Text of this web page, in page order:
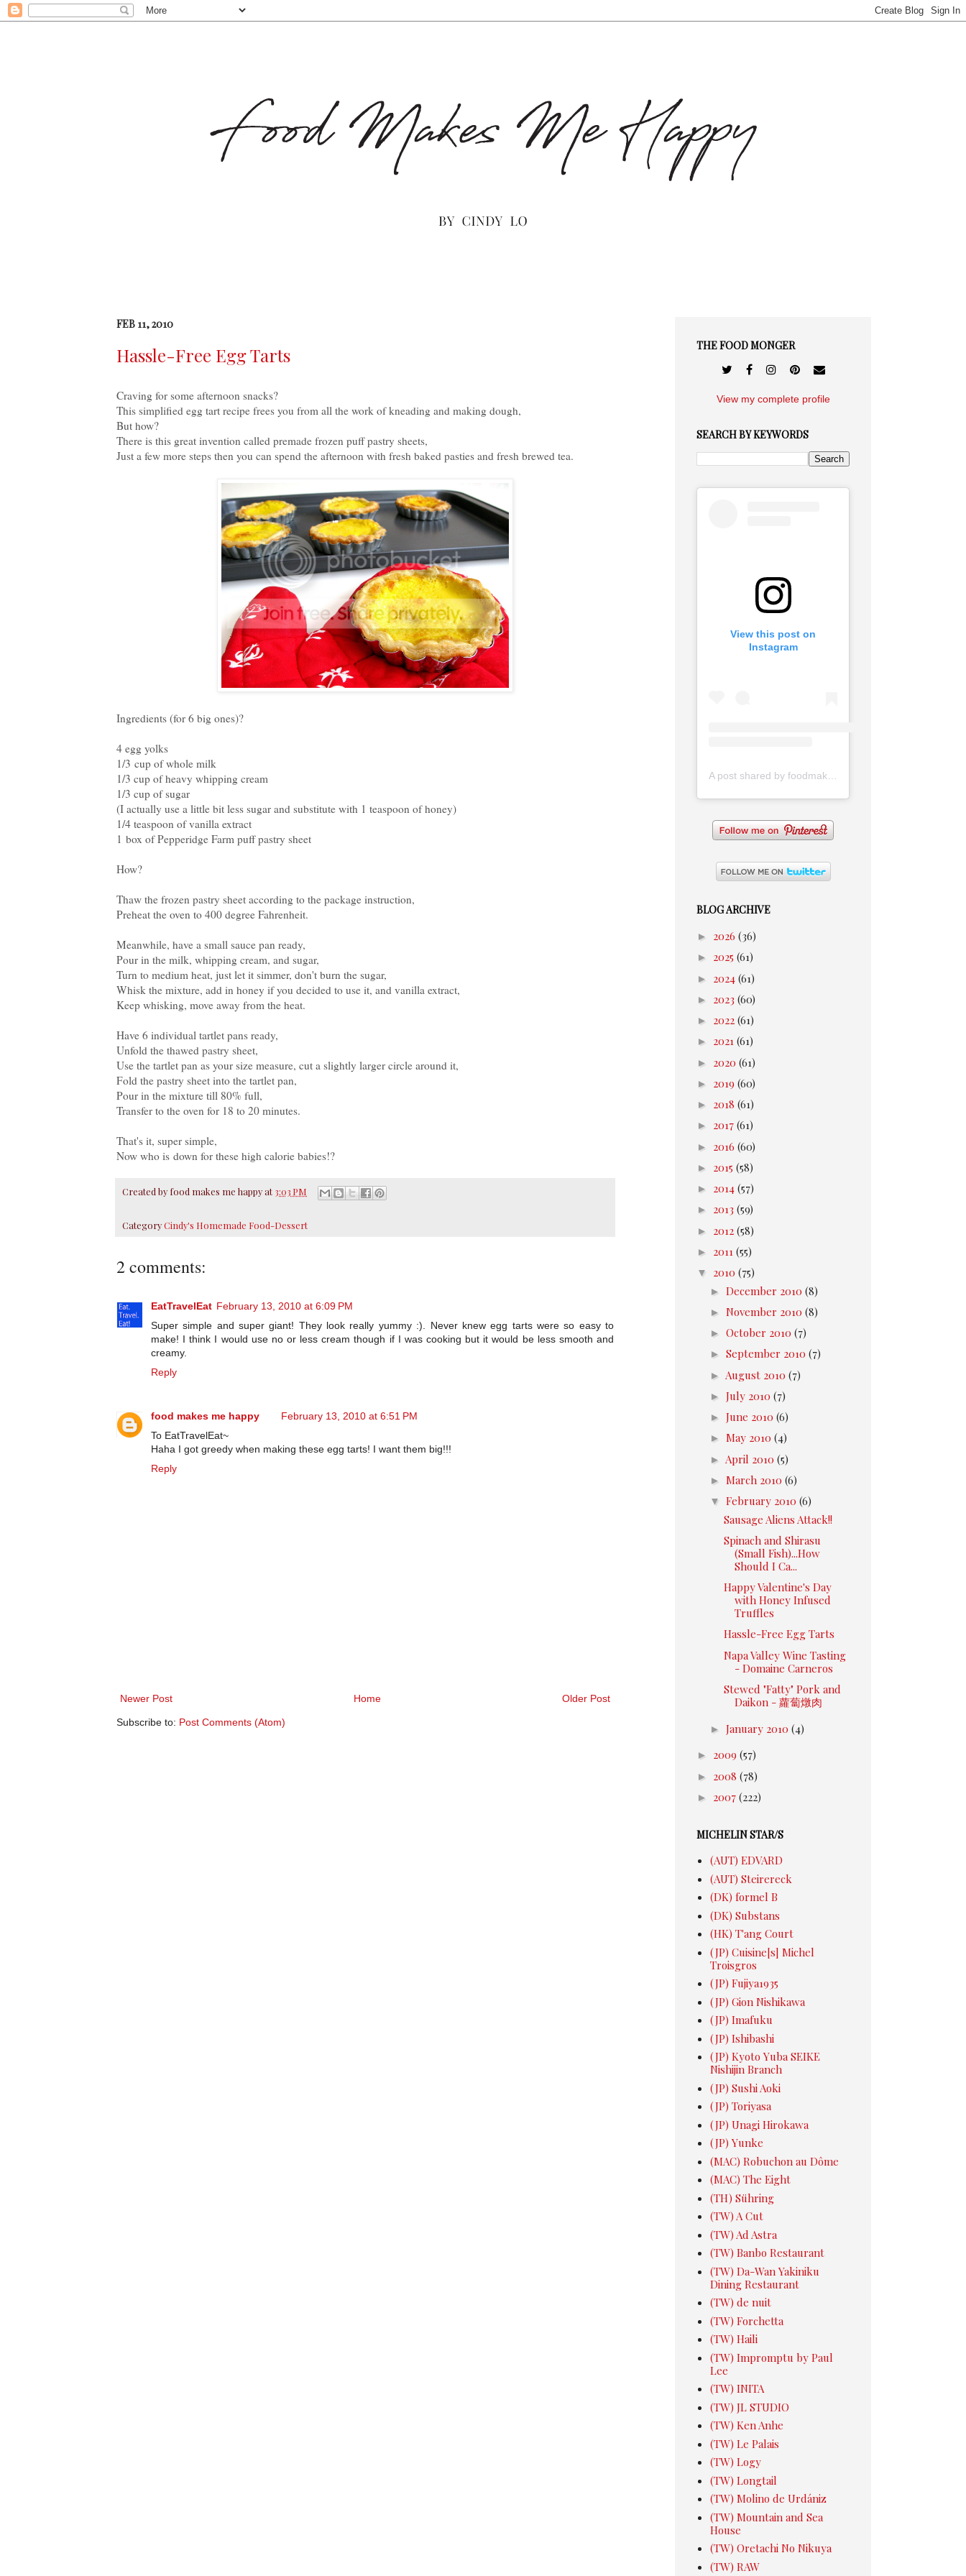
FEB 11, 2010
Hassle-Free Egg Tarts
Craving for some afternoon snacks?
This simplified egg tart recipe frees you from all the work of kneading and making dough,
But how?
There is this great invention called premade frozen puff pastry sheets,
Just a few more steps then you can spend the afternoon with fresh baked pasties and fresh brewed tea.
Ingredients (for 6 big ones)?
4 egg yolks
1/3 cup of whole milk
1/3 cup of heavy whipping cream
1/3 cup of sugar
(I actually use a little bit less sugar and substitute with 1 teaspoon of honey)
1/4 teaspoon of vanilla extract
1 box of Pepperidge Farm puff pastry sheet
How?
Thaw the frozen pastry sheet according to the package instruction,
Preheat the oven to 400 degree Fahrenheit.
Meanwhile, have a small sauce pan ready,
Pour in the milk, whipping cream, and sugar,
Turn to medium heat, just let it simmer, don't burn the sugar,
Whisk the mixture, add in honey if you decided to use it, and vanilla extract,
Keep whisking, move away from the heat.
Have 6 individual tartlet pans ready,
Unfold the thawed pastry sheet,
Use the tartlet pan as your size measure, cut a slightly larger circle around it,
Fold the pastry sheet into the tartlet pan,
Pour in the mixture till 80% full,
Transfer to the oven for 18 to 20 minutes.
That's it, super simple,
Now who is down for these high calorie babies!?
Created by food makes me happyat 3:03 PM
CategoryCindy's Homemade Food-Dessert
2 comments:
EatTravelEat February 13, 2010 at 6:09 PM
Super simple and super giant! They look really yummy :). Never knew egg tarts were so easy to
make! I think I would use no or less cream though if I was cooking but it would be less smooth and
creamy.
Reply
food makes me happy
February 13, 2010 at 6:51 PM
To EatTravelEat~
Haha I got greedy when making these egg tarts! I want them big!!!
Reply
Newer Post Older Post
Home
Subscribe to: Post Comments (Atom)
THE FOOD MONGER
View my complete profile
SEARCH BY KEYWORDS
View this post on
Instagram
A post shared by foodmakesmehappy (@foodmakesmehappy)
BLOG ARCHIVE
► 2026 (36)
► 2025 (61)
► 2024 (61)
► 2023 (60)
► 2022 (61)
► 2021 (61)
► 2020 (61)
► 2019 (60)
► 2018 (61)
► 2017 (61)
► 2016 (60)
► 2015 (58)
► 2014 (57)
► 2013 (59)
► 2012 (58)
► 2011 (55)
▼ 2010 (75)
► December 2010 (8)
► November 2010 (8)
► October 2010 (7)
► September 2010 (7)
► August 2010 (7)
► July 2010 (7)
► June 2010 (6)
► May 2010 (4)
► April 2010 (5)
► March 2010 (6)
▼ February 2010 (6)
Sausage Aliens Attack!!
Spinach and Shirasu
(Small Fish)...How
Should I Ca...
Happy Valentine's Day
with Honey Infused
Truffles
Hassle-Free Egg Tarts
Napa Valley Wine Tasting
- Domaine Carneros
Stewed "Fatty" Pork and
Daikon - 蘿蔔燉肉
► January 2010 (4)
► 2009 (57)
► 2008 (78)
► 2007 (222)
MICHELIN STAR/S
(AUT) EDVARD
(AUT) Steirereck
(DK) formel B
(DK) Substans
(HK) T'ang Court
(JP) Cuisine[s] Michel
Troisgros
(JP) Fujiya1935
(JP) Gion Nishikawa
(JP) Imafuku
(JP) Ishibashi
(JP) Kyoto Yuba SEIKE
Nishijin Branch
(JP) Sushi Aoki
(JP) Toriyasa
(JP) Unagi Hirokawa
(JP) Yunke
(MAC) Robuchon au Dôme
(MAC) The Eight
(TH) Sühring
(TW) A Cut
(TW) Ad Astra
(TW) Banbo Restaurant
(TW) Da-Wan Yakiniku
Dining Restaurant
(TW) de nuit
(TW) Forchetta
(TW) Haili
(TW) Impromptu by Paul
Lee
(TW) INITA
(TW) JL STUDIO
(TW) Ken Anhe
(TW) Le Palais
(TW) Logy
(TW) Longtail
(TW) Molino de Urdániz
(TW) Mountain and Sea
House
(TW) Oretachi No Nikuya
(TW) RAW